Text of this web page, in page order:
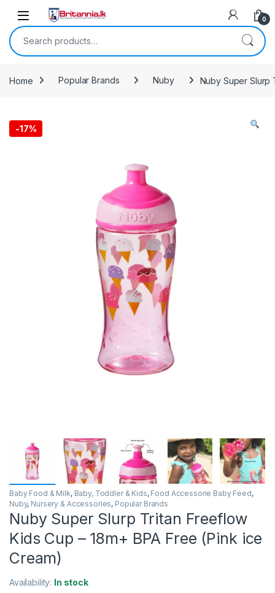
Skip to navigation
Skip to content
0
Search for:
Home Popular Brands Nuby Nuby Super Slurp
-17%
Baby Food & Milk, Baby, Toddler & Kids, Food Accessorie Baby Feed,
Nuby, Nursery & Accessories, Popular Brands
Nuby Super Slurp Tritan Freeflow
Kids Cup – 18m+ BPA Free (Pink ice
Cream)
Availability: In stock